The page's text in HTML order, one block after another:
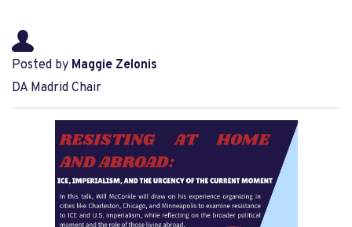
Posted by Maggie Zelonis
DA Madrid Chair